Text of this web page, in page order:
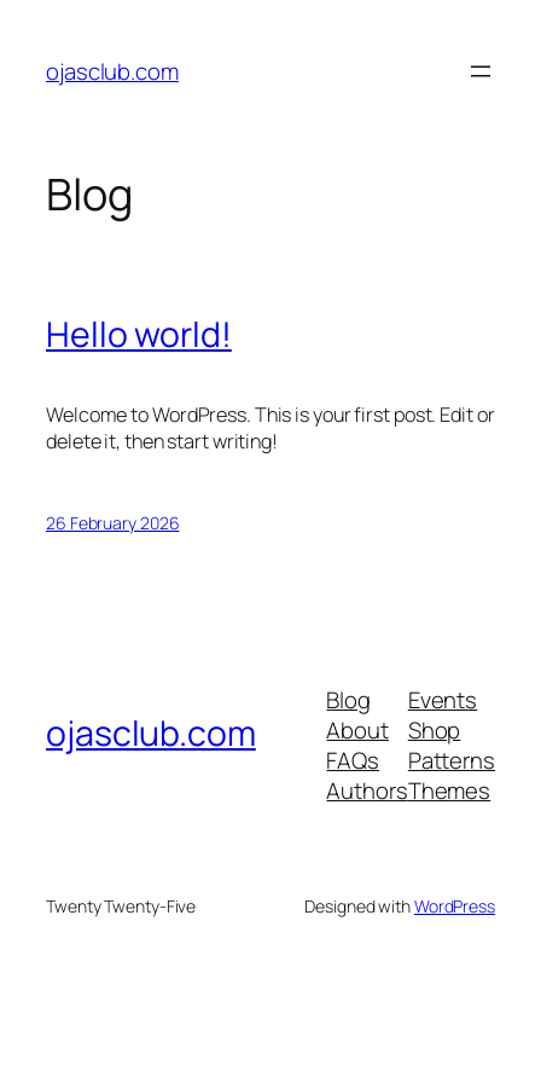
content
ojasclub.com
Blog
Hello world!
Welcome to WordPress. This is your first post. Edit or
delete it, then start writing!
26 February 2026
ojasclub.com
Blog
About
FAQs
Authors
Events
Shop
Patterns
Themes
Twenty Twenty-Five Designed withWordPress